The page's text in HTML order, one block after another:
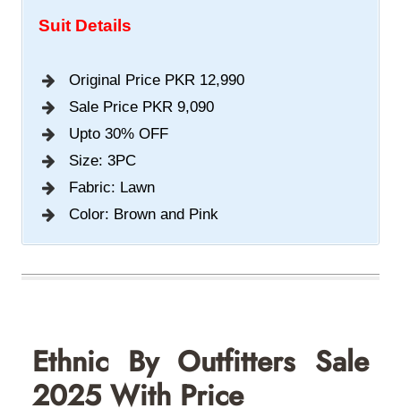
Suit Details
Original Price PKR 12,990
Sale Price PKR 9,090
Upto 30% OFF
Size: 3PC
Fabric: Lawn
Color: Brown and Pink
Ethnic By Outfitters SAle
2025 With Price